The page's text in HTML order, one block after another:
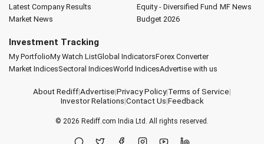
Latest Company Results
Market News
Equity - Diversified Fund MF News
Budget 2026
Investment Tracking
My PortfolioMy Watch ListGlobal IndicatorsForex Converter
Market IndicesSectoral IndicesWorld IndicesAdvertise with us
About Rediff|Advertise|Privacy Policy|Terms of Service|
Investor Relations|Contact Us|Feedback
© 2026 Rediff.com India Ltd. All rights reserved.